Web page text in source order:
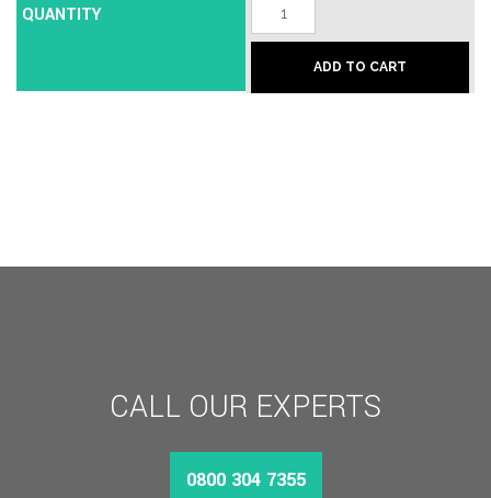
55/80
Satin
Chrome/Brass
ADD TO CART
QUANTITY
CALL OUR EXPERTS
0800 304 7355